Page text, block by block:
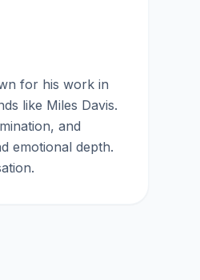
for his work in
like Miles Davis.
and
emotional depth.